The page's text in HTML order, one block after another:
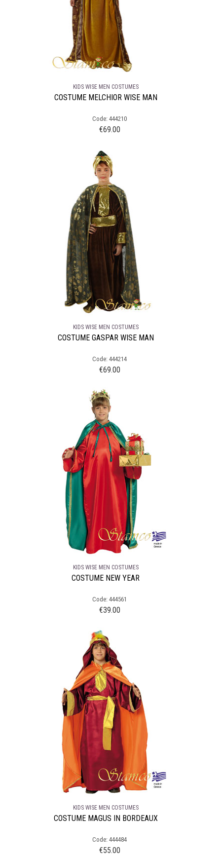
KIDS WISE MEN COSTUMES
COSTUME MELCHIOR WISE MAN
Code: 444210
€69.00
KIDS WISE MEN COSTUMES
COSTUME GASPAR WISE MAN
Code: 444214
€69.00
KIDS WISE MEN COSTUMES
COSTUME NEW YEAR
Code: 444561
€39.00
KIDS WISE MEN COSTUMES
COSTUME MAGUS IN BORDEAUX
Code: 444484
€55.00